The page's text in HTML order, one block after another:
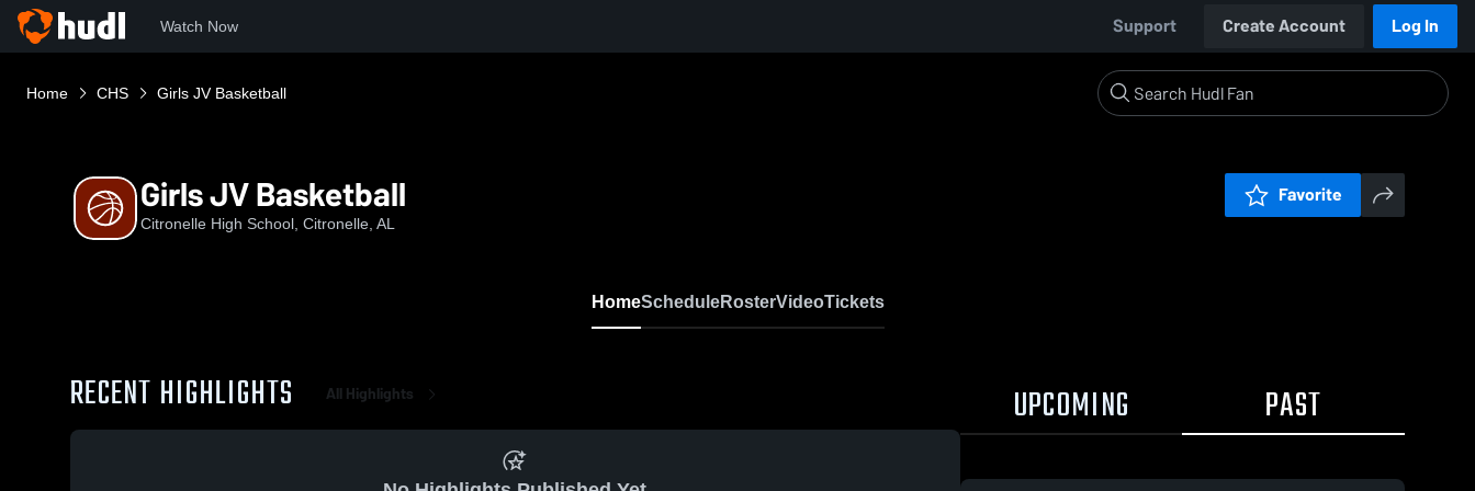
Watch Now Support Create Account Log In
Home CHS Girls JV Basketball
Girls JV Basketball
Citronelle High School, Citronelle, AL
Favorite
HomeScheduleRosterVideoTickets
RECENT HIGHLIGHTS All Highlights UPCOMING PAST